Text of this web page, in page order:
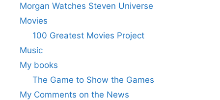
Morgan Watches Steven Universe
Movies
100 Greatest Movies Project
Music
My books
The Game to Show the Games
My Comments on the News